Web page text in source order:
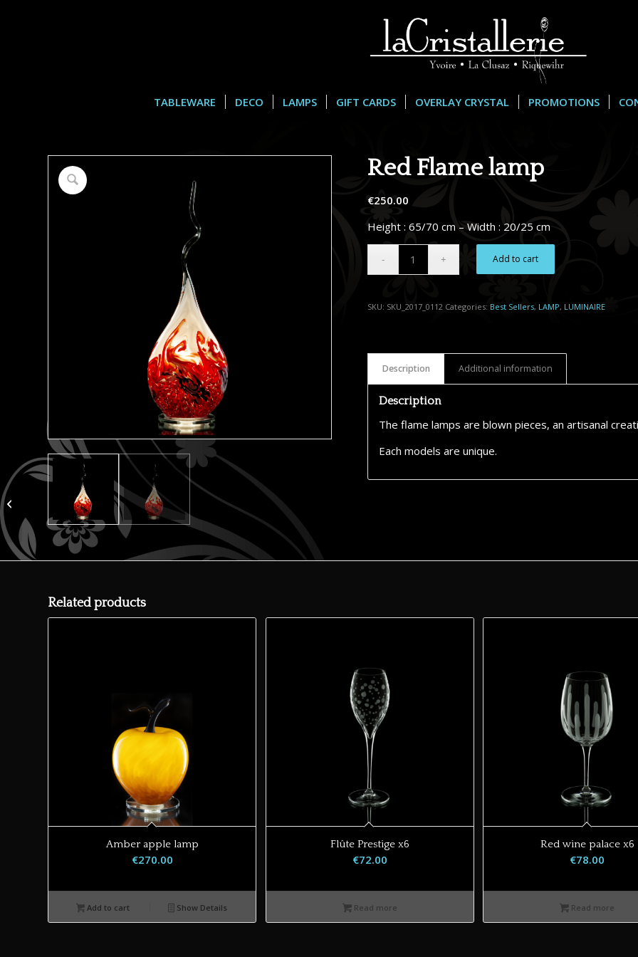
TABLEWARE DECO LAMPS GIFT CARDS OVERLAY CRYSTAL PROMOTIONS
Red Flame lamp
€250.00
Height : 65/70 cm – Width : 20/25 cm
Add to cart
SKU: SKU_2017_0112 Categories: Best Sellers, LAMP, LUMINAIRE
Description Additional information
Description
The flame lamps are blown pieces, an artisanal
Each models are unique.
Related products
Amber apple lamp
€270.00
Add to cart Show Details
Flûte Prestige x6
€72.00
Read more
Red wine palace x6
€78.00
Read more
Orange flame lamp